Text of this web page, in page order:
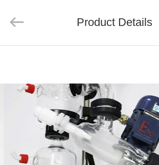
PRODUCTS
ABOUT
Co.,Ltd.
Product Details